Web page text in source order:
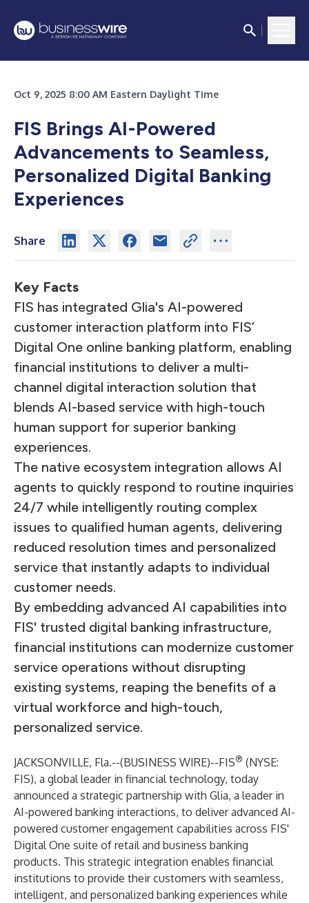
Oct 9, 2025 8:00 AM Eastern Daylight Time
FIS Brings AI-Powered
Advancements to Seamless,
Personalized Digital Banking
Experiences
Share
Key Facts
FIS has integrated Glia's AI-powered
customer interaction platform into FIS’
Digital One online banking platform, enabling
financial institutions to deliver a multi-
channel digital interaction solution that
blends AI-based service with high-touch
human support for superior banking
experiences.
The native ecosystem integration allows AI
agents to quickly respond to routine inquiries
24/7 while intelligently routing complex
issues to qualified human agents, delivering
reduced resolution times and personalized
service that instantly adapts to individual
customer needs.
By embedding advanced AI capabilities into
FIS' trusted digital banking infrastructure,
financial institutions can modernize customer
service operations without disrupting
existing systems, reaping the benefits of a
virtual workforce and high-touch,
personalized service.
JACKSONVILLE, Fla.--(BUSINESS WIRE)--FIS® (NYSE:
FIS), a global leader in financial technology, today
announced a strategic partnership with Glia, a leader in
AI-powered banking interactions, to deliver advanced AI-
powered customer engagement capabilities across FIS'
Digital One suite of retail and business banking
products. This strategic integration enables financial
institutions to provide their customers with seamless,
intelligent, and personalized banking experiences while